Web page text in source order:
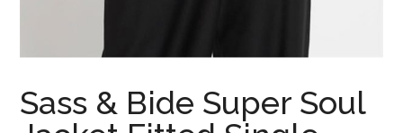
Sass & Bide Super Soul